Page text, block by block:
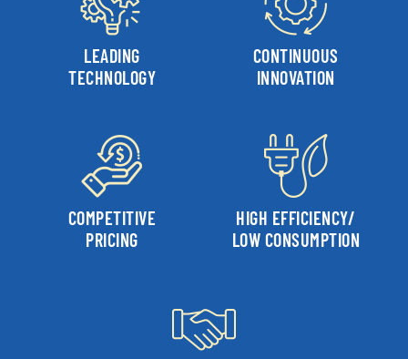
LEADING
TECHNOLOGY
CONTINUOUS
INNOVATION
COMPETITIVE
PRICING
HIGH EFFICIENCY/
LOW CONSUMPTION